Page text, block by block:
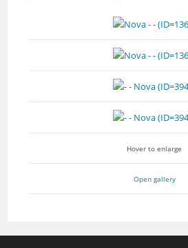
Hover to enlarge
Open gallery